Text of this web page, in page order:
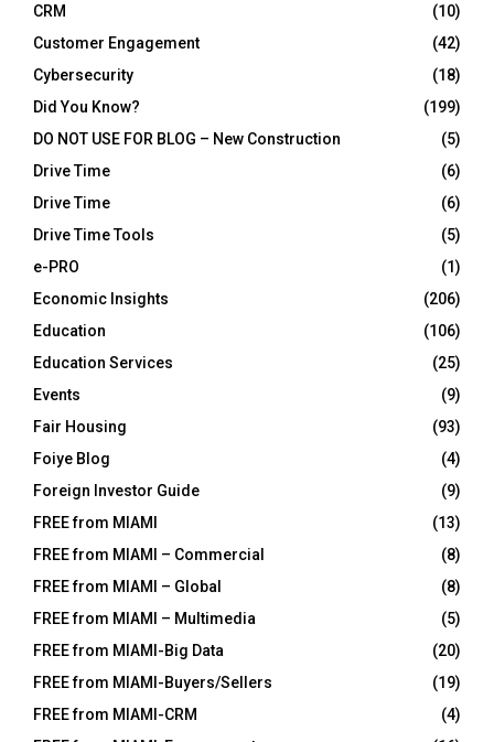
CRM
(10)
Customer Engagement
(42)
Cybersecurity
(18)
Did You Know?
(199)
DO NOT USE FOR BLOG – New Construction
(5)
Drive Time
(6)
Drive Time
(6)
Drive Time Tools
(5)
e-PRO
(1)
Economic Insights
(206)
Education
(106)
Education Services
(25)
Events
(9)
Fair Housing
(93)
Foiye Blog
(4)
Foreign Investor Guide
(9)
FREE from MIAMI
(13)
FREE from MIAMI – Commercial
(8)
FREE from MIAMI – Global
(8)
FREE from MIAMI – Multimedia
(5)
FREE from MIAMI-Big Data
(20)
FREE from MIAMI-Buyers/Sellers
(19)
FREE from MIAMI-CRM
(4)